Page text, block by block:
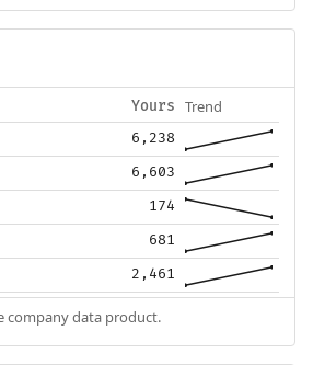
Yours Trend
6,238
6,603
174
681
2,461
company data product.